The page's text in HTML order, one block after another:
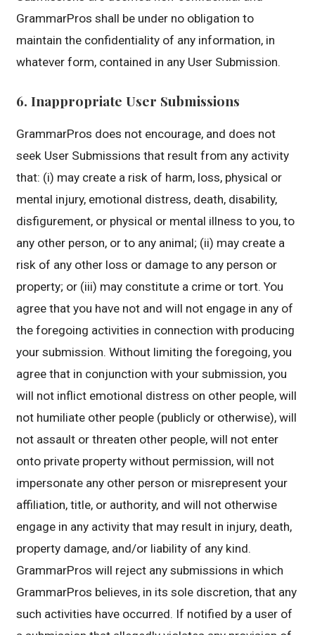
GrammarPros shall be under no obligation to
maintain the confidentiality of any information, in
whatever form, contained in any User Submission.
6. Inappropriate User Submissions
GrammarPros does not encourage, and does not
seek User Submissions that result from any activity
that: (i) may create a risk of harm, loss, physical or
mental injury, emotional distress, death, disability,
disfigurement, or physical or mental illness to you, to
any other person, or to any animal; (ii) may create a
risk of any other loss or damage to any person or
property; or (iii) may constitute a crime or tort. You
agree that you have not and will not engage in any of
the foregoing activities in connection with producing
your submission. Without limiting the foregoing, you
agree that in conjunction with your submission, you
will not inflict emotional distress on other people, will
not humiliate other people (publicly or otherwise), will
not assault or threaten other people, will not enter
onto private property without permission, will not
impersonate any other person or misrepresent your
affiliation, title, or authority, and will not otherwise
engage in any activity that may result in injury, death,
property damage, and/or liability of any kind.
GrammarPros will reject any submissions in which
GrammarPros believes, in its sole discretion, that any
such activities have occurred. If notified by a user of